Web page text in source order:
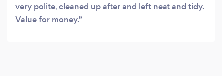
very polite, cleaned up after and left neat and tidy.
Value for money.